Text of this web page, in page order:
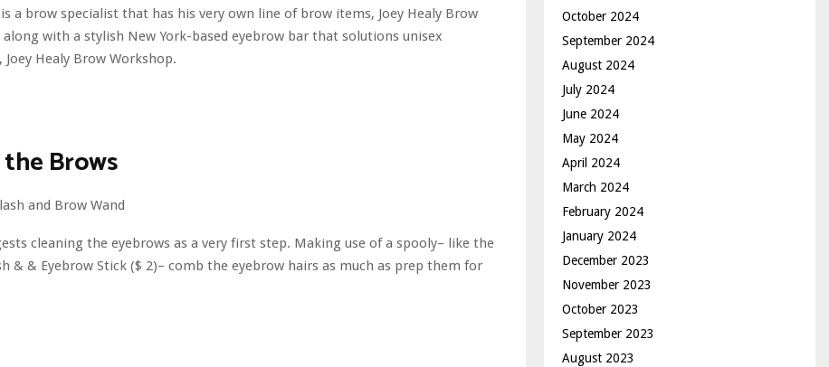
is a brow specialist that has his very own line of brow items, Joey Healy Brow
with a stylish New York-based eyebrow bar that solutions unisex
Joey Healy Brow Workshop.
Brows
cleaning the eyebrows as a very first step. Making use of a spooly– like the
& & Eyebrow Stick ($ 2)– comb the eyebrow hairs as much as prep them for
October 2024
September 2024
August 2024
July 2024
June 2024
May 2024
April 2024
March 2024
February 2024
January 2024
December 2023
November 2023
October 2023
September 2023
August 2023